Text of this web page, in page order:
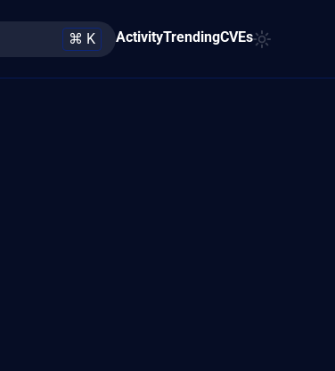
⌘ K ActivityTrendingCVEs